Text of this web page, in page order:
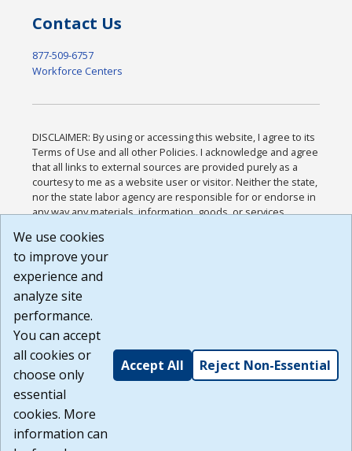
Contact Us
877-509-6757
Workforce Centers
DISCLAIMER: By using or accessing this website, I agree to its
Terms of Use and all other Policies. I acknowledge and agree
that all links to external sources are provided purely as a
courtesy to me as a website user or visitor. Neither the state,
nor the state labor agency are responsible for or endorse in
any way any materials, information, goods, or services
or any other practices of such sites. I acknowledge and
agree that the Terms of Use and all other Policies for this
Website are available to me, and I have read the
Build: 185cbd2bac10e1bc83ab283352c24c0a9f3fd098 ,
1.131
We use cookies
to improve your
experience and
analyze site
performance.
You can accept
all cookies or
choose only
essential
cookies. More
information can
Accept All Reject Non-Essential